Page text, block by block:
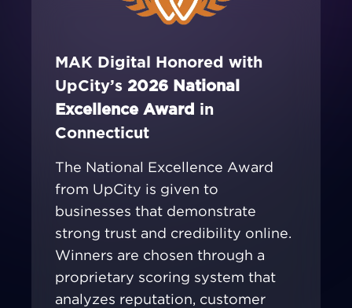
MAK Digital Honored with
UpCity’s 2026 National
Excellence Award in
Connecticut
The National Excellence Award
from UpCity is given to
businesses that demonstrate
strong trust and credibility online.
Winners are chosen through a
proprietary scoring system that
analyzes reputation, customer